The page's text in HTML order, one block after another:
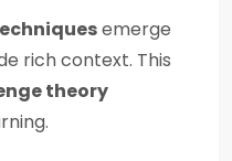
emerge
rich context. This
theory